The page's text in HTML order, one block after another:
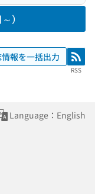
）
報を一括出力 RSS
RSS
Language：English